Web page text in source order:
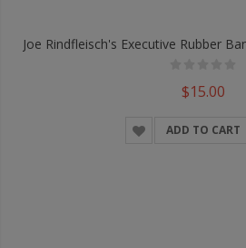
$15.00
ADD TO CART